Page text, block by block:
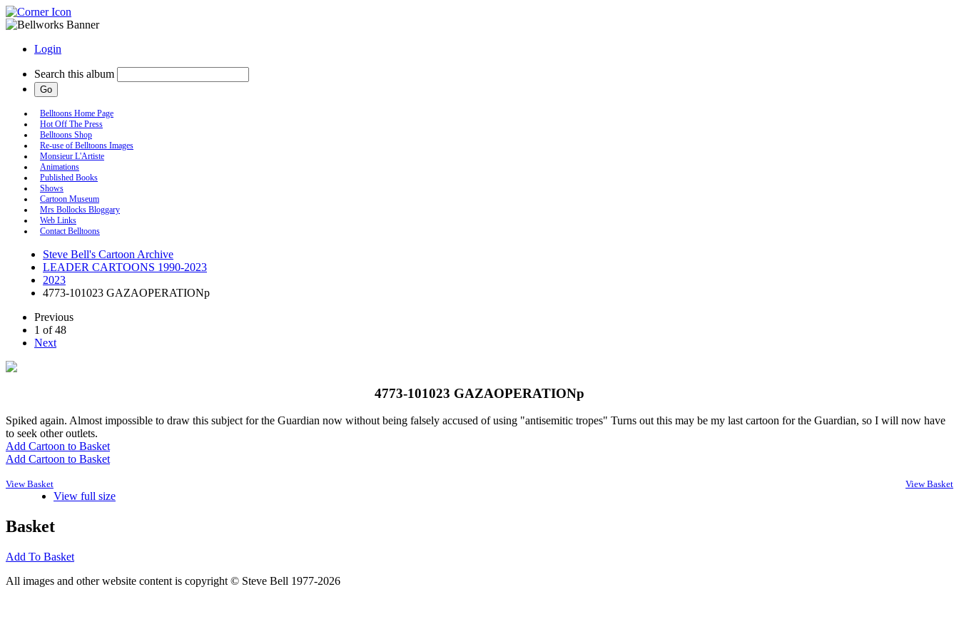
Login
Search this album
Belltoons Home Page
Hot Off The Press
Belltoons Shop
Re-use of Belltoons Images
Monsieur L'Artiste
Animations
Published Books
Shows
Cartoon Museum
Mrs Bollocks Bloggary
Web Links
Contact Belltoons
Steve Bell's Cartoon Archive
LEADER CARTOONS 1990-2023
2023
4773-101023 GAZAOPERATIONp
Previous
1 of 48
Next
4773-101023 GAZAOPERATIONp
Spiked again. Almost impossible to draw this subject for the Guardian now without being falsely accused of using "antisemitic tropes" Turns out this may be my last cartoon for the Guardian, so I will now have
to seek other outlets.
Add Cartoon to Basket
Add Cartoon to Basket
View Basket View Basket
View full size
Basket
Add To Basket
All images and other website content is copyright © Steve Bell 1977-2026